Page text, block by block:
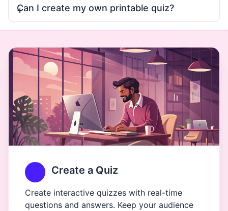
Can I create my own printable quiz?
Create a Quiz
Create interactive quizzes with real-time
questions and answers. Keep your audience